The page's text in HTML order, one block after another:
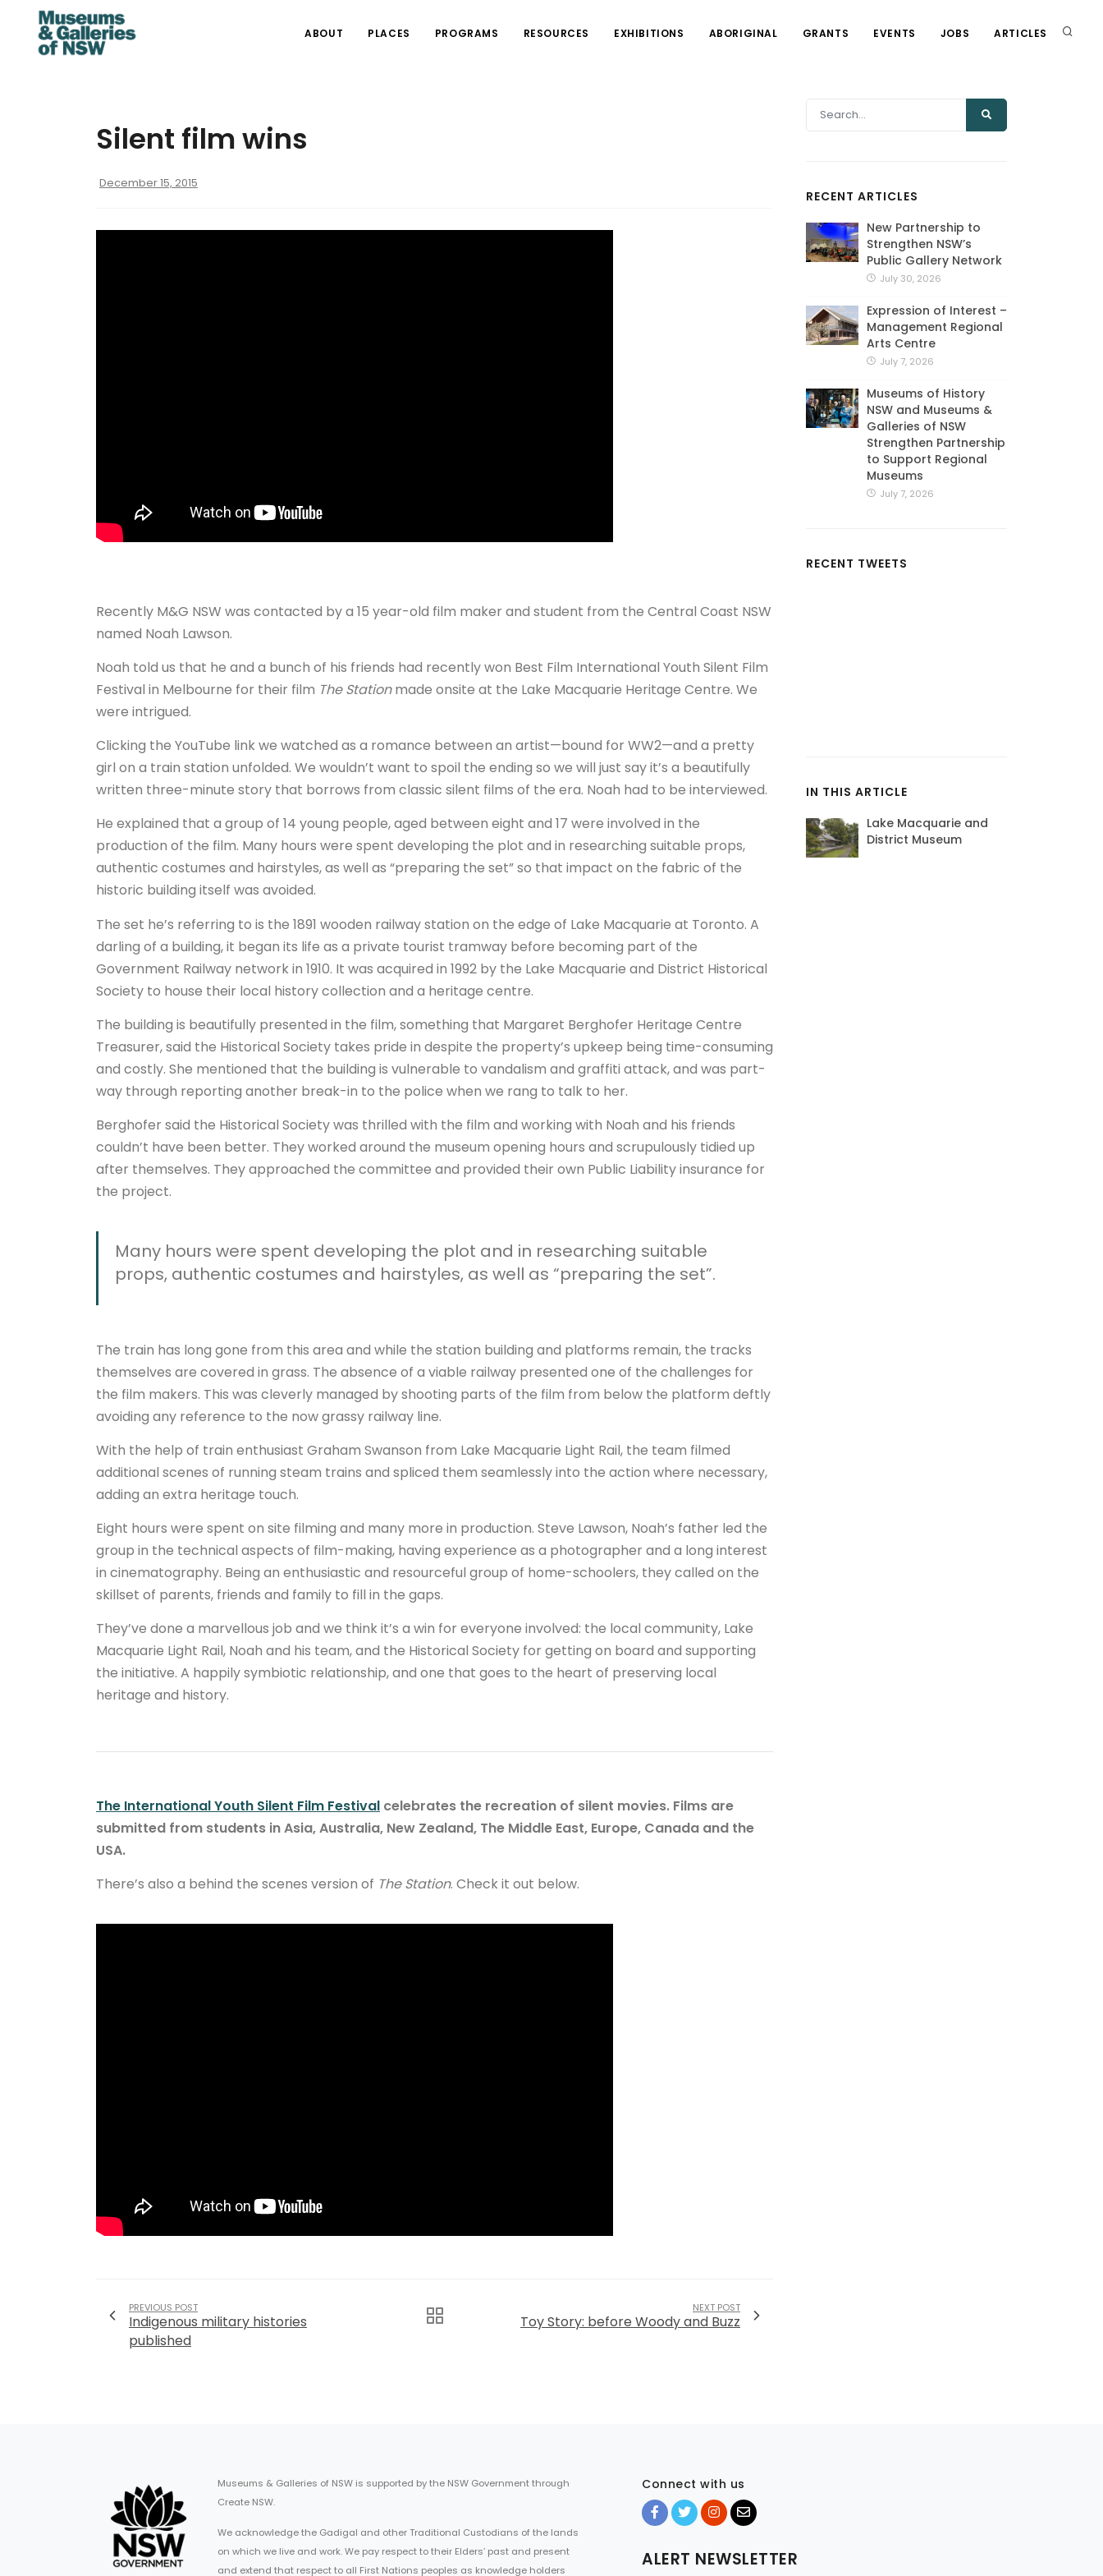
ABOUT PLACES PROGRAMS RESOURCES EXHIBITIONS ABORIGINAL GRANTS EVENTS JOBS ARTICLES
Silent film wins
December 15, 2015
Recently M&G NSW was contacted by a 15 year-old film maker and student from the Central Coast NSW
named Noah Lawson.
Noah told us that he and a bunch of his friends had recently won Best Film International Youth Silent Film
Festival in Melbourne for their film The Stationmade onsite at the Lake Macquarie Heritage Centre. We
were intrigued.
Clicking the YouTube link we watched as a romance between an artist—bound for WW2—and a pretty
girl on a train station unfolded. We wouldn’t want to spoil the ending so we will just say it’s a beautifully
written three-minute story that borrows from classic silent films of the era. Noah had to be interviewed.
He explained that a group of 14 young people, aged between eight and 17 were involved in the
production of the film. Many hours were spent developing the plot and in researching suitable props,
authentic costumes and hairstyles, as well as “preparing the set” so that impact on the fabric of the
historic building itself was avoided.
The set he’s referring to is the 1891 wooden railway station on the edge of Lake Macquarie at Toronto. A
darling of a building, it began its life as a private tourist tramway before becoming part of the
Government Railway network in 1910. It was acquired in 1992 by the Lake Macquarie and District Historical
Society to house their local history collection and a heritage centre.
The building is beautifully presented in the film, something that Margaret Berghofer Heritage Centre
Treasurer, said the Historical Society takes pride in despite the property’s upkeep being time-consuming
and costly. She mentioned that the building is vulnerable to vandalism and graffiti attack, and was part-
way through reporting another break-in to the police when we rang to talk to her.
Berghofer said the Historical Society was thrilled with the film and working with Noah and his friends
couldn’t have been better. They worked around the museum opening hours and scrupulously tidied up
after themselves. They approached the committee and provided their own Public Liability insurance for
the project.
Many hours were spent developing the plot and in researching suitable
props, authentic costumes and hairstyles, as well as “preparing the set”.
The train has long gone from this area and while the station building and platforms remain, the tracks
themselves are covered in grass. The absence of a viable railway presented one of the challenges for
the film makers. This was cleverly managed by shooting parts of the film from below the platform deftly
avoiding any reference to the now grassy railway line.
With the help of train enthusiast Graham Swanson from Lake Macquarie Light Rail, the team filmed
additional scenes of running steam trains and spliced them seamlessly into the action where necessary,
adding an extra heritage touch.
Eight hours were spent on site filming and many more in production. Steve Lawson, Noah’s father led the
group in the technical aspects of film-making, having experience as a photographer and a long interest
in cinematography. Being an enthusiastic and resourceful group of home-schoolers, they called on the
skillset of parents, friends and family to fill in the gaps.
They’ve done a marvellous job and we think it’s a win for everyone involved: the local community, Lake
Macquarie Light Rail, Noah and his team, and the Historical Society for getting on board and supporting
the initiative. A happily symbiotic relationship, and one that goes to the heart of preserving local
heritage and history.
The International Youth Silent Film Festival celebrates the recreation of silent movies. Films are
submitted from students in Asia, Australia, New Zealand, The Middle East, Europe, Canada and the
USA.
There’s also a behind the scenes version of The Station. Check it out below.
PREVIOUS POST
Indigenous military histories
published
NEXT POST
Toy Story: before Woody and Buzz
RECENT ARTICLES
New Partnership to
Strengthen NSW’s
Public Gallery Network
July 30, 2026
Expression of Interest –
Management Regional
Arts Centre
July 7, 2026
Museums of History
NSW and Museums &
Galleries of NSW
Strengthen Partnership
to Support Regional
Museums
July 7, 2026
RECENT TWEETS
IN THIS ARTICLE
Lake Macquarie and
District Museum
Museums & Galleries of NSW is supported by the NSW Government through
Create NSW.
We acknowledge the Gadigal and other Traditional Custodians of the lands
on which we live and work. We pay respect to their Elders’ past and present
and extend that respect to all First Nations peoples as knowledge holders
Connect with us
ALERT NEWSLETTER